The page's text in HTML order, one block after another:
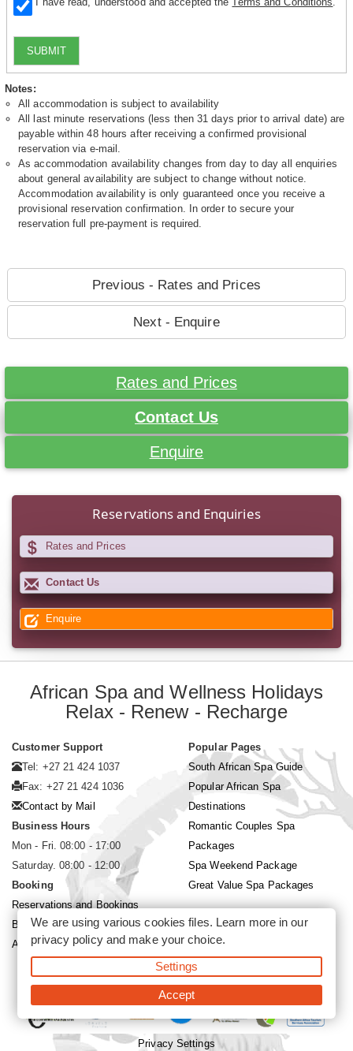
SUBMIT
Notes:
All accommodation is subject to availability
All last minute reservations (less then 31 days prior to arrival date) are
payable within 48 hours after receiving a confirmed provisional
reservation via e-mail.
As accommodation availability changes from day to day all enquiries
about general availability are subject to change without notice.
Accommodation availability is only guaranteed once you receive a
provisional reservation confirmation. In order to secure your
reservation full pre-payment is required.
Previous - Rates and Prices
Next - Enquire
Rates and Prices
Contact Us
Enquire
Reservations and Enquiries
Rates and Prices
Contact Us
Enquire
African Spa and Wellness Holidays
Relax - Renew - Recharge
Customer Support
Tel: +27 21 424 1037
Fax: +27 21 424 1036
Contact by Mail
Business Hours
Mon - Fri. 08:00 - 17:00
Saturday. 08:00 - 12:00
Booking
Reservations and Bookings
Booking Conditions
About Siyabona Africa (Pty) Ltd
Popular Pages
South African Spa Guide
Popular African Spa
Destinations
Romantic Couples Spa
Packages
Spa Weekend Package
Great Value Spa Packages
©2026 Siyabona Africa (Pty)Ltd -Private Travel
Privacy Settings
We are using various cookies files. Learn more in our
privacy policyand make your choice.
Settings
Accept